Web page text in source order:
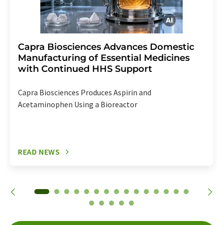
Capra Biosciences Advances Domestic
Manufacturing of Essential Medicines
with Continued HHS Support
Capra Biosciences Produces Aspirin and
Acetaminophen Using a Bioreactor
READ NEWS